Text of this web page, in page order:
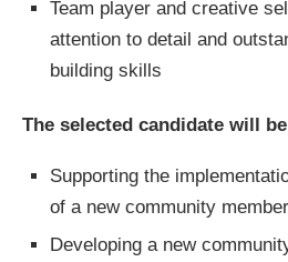
Team player and creative
attention to detail and
building skills
The selected candidate will
Supporting the
of a new community
Developing a new